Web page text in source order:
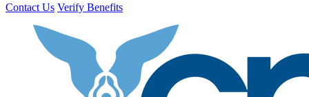
Contact Us Verify Benefits